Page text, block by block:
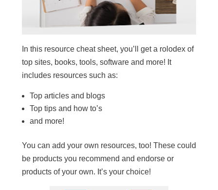
In this resource cheat sheet, you’ll get a rolodex of
top sites, books, tools, software and more! It
includes resources such as:
Top articles and blogs
Top tips and how to’s
and more!
You can add your own resources, too! These could
be products you recommend and endorse or
products of your own. It’s your choice!